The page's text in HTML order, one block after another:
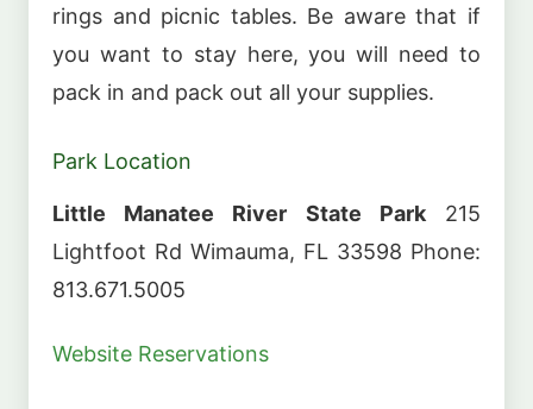
rings and picnic tables. Be aware that if
you want to stay here, you will need to
pack in and pack out all your supplies.
Park Location
Little Manatee River State Park215
Lightfoot Rd Wimauma, FL 33598 Phone:
813.671.5005
Website Reservations